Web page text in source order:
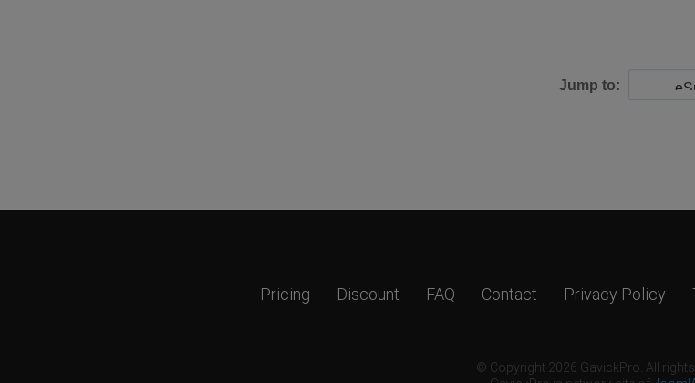
Jump to:
Pricing Discount FAQ Contact Privacy Policy
© Copyright 2026 GavickPro. All rights